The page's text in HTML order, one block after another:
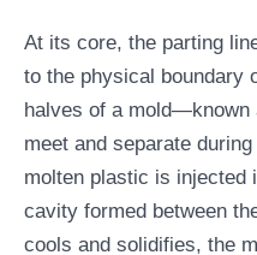
At its core, the parting
to the physical boundary
halves of a
meet and separate
molten plastic is injected
cavity formed between
cools and solidifies, the